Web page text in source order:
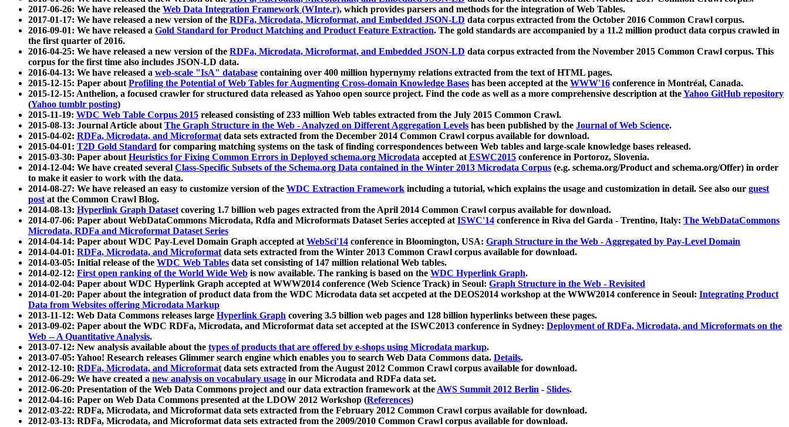
2017-06-26: We have released the Web Data Integration Framework (WInte.r), which provides parsers and methods for the integration of Web Tables.
2017-01-17: We have released a new version of the RDFa, Microdata, Microformat, and Embedded JSON-LD data corpus extracted from the October 2016 Common Crawl corpus.
2016-09-01: We have released a Gold Standard for Product Matching and Product Feature Extraction. The gold standards are accompanied by a 11.2 million product data corpus crawled in
the first quarter of 2016.
2016-04-25: We have released a new version of the RDFa, Microdata, Microformat, and Embedded JSON-LD data corpus extracted from the November 2015 Common Crawl corpus. This
corpus for the first time also includes JSON-LD data.
2016-04-13: We have released a web-scale "IsA" database containing over 400 million hypernymy relations extracted from the text of HTML pages.
2015-12-15: Paper aboutProfiling the Potential of Web Tables for Augmenting Cross-domain Knowledge Bases has been accepted at the WWW'16 conference in Montréal, Canada.
2015-12-15: Anthelion, a focused crawler for structured data released as Yahoo open source project. Find the code as well as a more comprehensive description at theYahoo GitHub repository
(Yahoo tumblr posting)
2015-11-19: WDC Web Table Corpus 2015 released consisting of 233 million Web tables extracted from the July 2015 Common Crawl.
2015-08-13: Journal Article aboutThe Graph Structure in the Web - Analyzed on Different Aggregation Levels has been published by the Journal of Web Science.
2015-04-02: RDFa, Microdata, and Microformatdata sets extracted from the December 2014 Common Crawl corpus available for download.
2015-04-01: T2D Gold Standard for comparing matching systems on the task of finding correspondences between Web tables and large-scale knowledge bases released.
2015-03-30: Paper aboutHeuristics for Fixing Common Errors in Deployed schema.org Microdata accepted atESWC2015 conference in Portoroz, Slovenia.
2014-12-04: We have created several Class-Specific Subsets of the Schema.org Data contained in the Winter 2013 Microdata Corpus (e.g. schema.org/Product and schema.org/Offer) in order
to make it easier to work with the data.
2014-08-27: We have released an easy to customize version of the WDC Extraction Framework including a tutorial, which explains the usage and customization in detail. See also our guest
postat the Common Crawl Blog.
2014-08-13: Hyperlink Graph Datasetcovering 1.7 billion web pages extracted from the April 2014 Common Crawl corpus available for download.
2014-07-06: Paper about WebDataCommons Microdata, Rdfa and Microformats Dataset Series accepted atISWC'14 conference in Riva del Garda - Trentino, Italy: The WebDataCommons
Microdata, RDFa and Microformat Dataset Series
2014-04-14: Paper about WDC Pay-Level Domain Graph accepted atWebSci'14 conference in Bloomington, USA: Graph Structure in the Web - Aggregated by Pay-Level Domain
2014-04-01: RDFa, Microdata, and Microformatdata sets extracted from the Winter 2013 Common Crawl corpus available for download.
2014-03-05: Initial release of the WDC Web Tables data set consisting of 147 million relational Web tables.
2014-02-12: First open ranking of the World Wide Web is now available. The ranking is based on the WDC Hyperlink Graph.
2014-02-04: Paper about WDC Hyperlink Graph accepted at WWW2014 conference (Web Science Track) in Seoul: Graph Structure in the Web - Revisited
2014-01-20: Paper about the integration of product data from the WDC Microdata data set accpeted at the DEOS2014 workshop at the WWW2014 conference in Seoul: Integrating Product
Data from Websites offering Microdata Markup
2013-11-12: Web Data Commons releases large Hyperlink Graph covering 3.5 billion web pages and 128 billion hyperlinks between these pages.
2013-09-02: Paper about the WDC RDFa, Microdata, and Microformat data set accepted at the ISWC2013 conference in Sydney: Deployment of RDFa, Microdata, and Microformats on the
Web -- A Quantitative Analysis.
2013-07-12: New analysis available about the types of products that are offered by e-shops using Microdata markup.
2013-07-05: Yahoo! Research releases Glimmer search engine which enables you to search Web Data Commons data. Details.
2012-12-10: RDFa, Microdata, and Microformatdata sets extracted from the August 2012 Common Crawl corpus available for download.
2012-06-29: We have created a new analysis on vocabulary usage in our Microdata and RDFa data set.
2012-06-20: Presentation of the Web Data Commons project and our data extraction framework at theAWS Summit 2012 Berlin - Slides.
2012-04-16: Paper on Web Data Commons presented at the LDOW 2012 Workshop (References)
2012-03-22: RDFa, Microdata, and Microformat data sets extracted from the February 2012 Common Crawl corpus available for download.
2012-03-13: RDFa, Microdata, and Microformat data sets extracted from the 2009/2010 Common Crawl corpus available for download.